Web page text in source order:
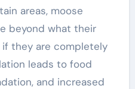
areas, moose
beyond what their
they are completely
leads to food
and increased